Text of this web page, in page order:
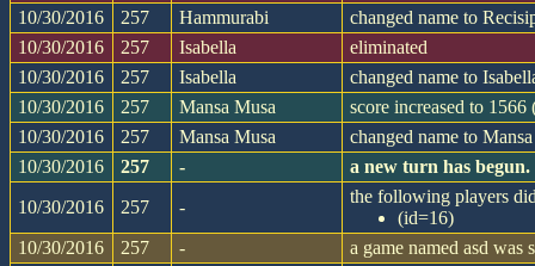
10/30/2016
257 Hammurabi
changed name to
10/30/2016
257 Isabella
eliminated
10/30/2016
257 Isabella
changed name to
10/30/2016
257 Mansa Musa
score increased to 1566
10/30/2016
257 Mansa Musa
changed name to
10/30/2016
257 -
a new turn has
10/30/2016
257 -
the following players
(id=16)
10/30/2016
257 -
a game named asd was